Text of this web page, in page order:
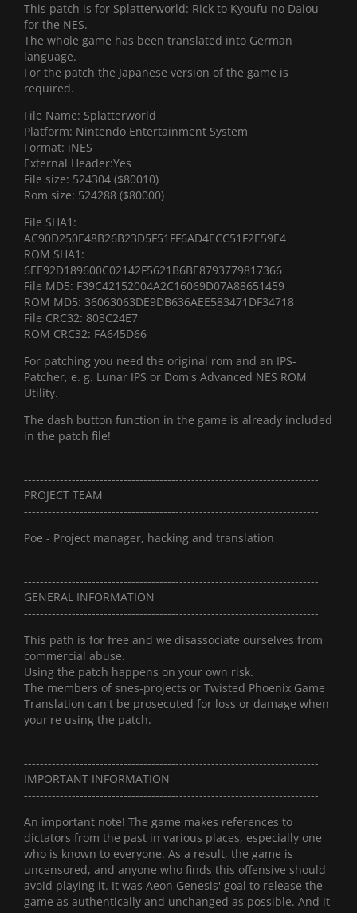
This patch is for Splatterworld: Rick to Kyoufu no Daiou
for the NES.
The whole game has been translated into German
language.
For the patch the Japanese version of the game is
required.
File Name: Splatterworld
Platform: Nintendo Entertainment System
Format: iNES
External Header:Yes
File size: 524304 ($80010)
Rom size: 524288 ($80000)
File SHA1:
AC90D250E48B26B23D5F51FF6AD4ECC51F2E59E4
ROM SHA1:
6EE92D189600C02142F5621B6BE8793779817366
File MD5: F39C42152004A2C16069D07A88651459
ROM MD5: 36063063DE9DB636AEE583471DF34718
File CRC32: 803C24E7
ROM CRC32: FA645D66
For patching you need the original rom and an IPS-
Patcher, e. g. Lunar IPS or Dom's Advanced NES ROM
Utility.
The dash button function in the game is already included
in the patch file!
--------------------------------------------------------------------------
PROJECT TEAM
--------------------------------------------------------------------------
Poe - Project manager, hacking and translation
--------------------------------------------------------------------------
GENERAL INFORMATION
--------------------------------------------------------------------------
This path is for free and we disassociate ourselves from
commercial abuse.
Using the patch happens on your own risk.
The members of snes-projects or Twisted Phoenix Game
Translation can't be prosecuted for loss or damage when
your're using the patch.
--------------------------------------------------------------------------
IMPORTANT INFORMATION
--------------------------------------------------------------------------
An important note! The game makes references to
dictators from the past in various places, especially one
who is known to everyone. As a result, the game is
uncensored, and anyone who finds this offensive should
avoid playing it. It was Aeon Genesis' goal to release the
game as authentically and unchanged as possible. And it